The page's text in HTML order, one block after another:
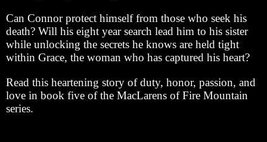
Can Connor protect himself from those who seek his
death? Will his eight year search lead him to his sister
while unlocking the secrets he knows are held tight
within Grace, the woman who has captured his heart?
Read this heartening story of duty, honor, passion, and
love in book five of the MacLarens of Fire Mountain
series.